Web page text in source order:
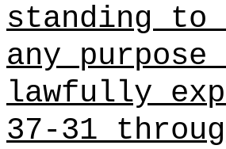
standing
any
lawfully
37-31